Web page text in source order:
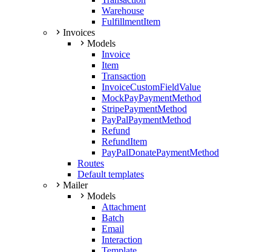
Warehouse
FulfillmentItem
Invoices
Models
Invoice
Item
Transaction
InvoiceCustomFieldValue
MockPayPaymentMethod
StripePaymentMethod
PayPalPaymentMethod
Refund
RefundItem
PayPalDonatePaymentMethod
Routes
Default templates
Mailer
Models
Attachment
Batch
Email
Interaction